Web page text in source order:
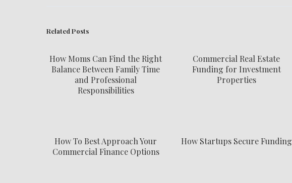
Related Posts
How Moms Can Find the Right
Balance Between Family Time
and Professional
Responsibilities
Commercial Real Estate
Funding for Investment
Properties
How To Best Approach Your
Commercial Finance Options
How Startups Secure Funding